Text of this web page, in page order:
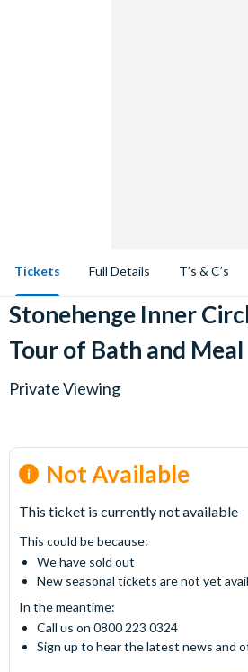
Tickets Full Details T’s & C’s
Stonehenge Inner
Tour of Bath and Meal
Private Viewing
Not Available
This ticket is currently not available
This could be because:
We have sold out
New seasonal tickets are not yet
In the meantime:
Call us on 0800 223 0324
Sign up to hear the latest news and